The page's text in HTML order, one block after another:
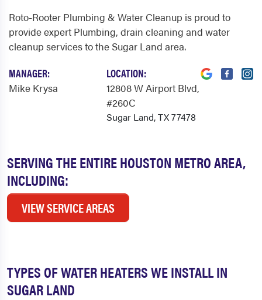
SERVING THE ENTIRE HOUSTON METRO AREA,
INCLUDING:
VIEW SERVICE AREAS
Roto-Rooter Plumbing & Water Cleanup is proud to
provide expert Plumbing, drain cleaning and water
cleanup services to the Sugar Land area.
MANAGER:
Mike Krysa
LOCATION:
12808 W Airport Blvd,
#260C
Sugar Land, TX 77478
TYPES OF WATER HEATERS WE INSTALL IN
SUGAR LAND